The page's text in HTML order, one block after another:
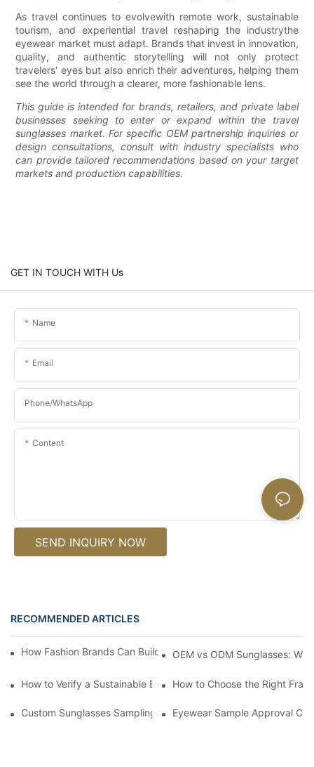
As travel continues to evolvewith remote work, sustainable
tourism, and experiential travel reshaping the industrythe
eyewear market must adapt. Brands that invest in innovation,
quality, and authentic storytelling will not only protect
travelers' eyes but also enrich their adventures, helping them
see the world through a clearer, more fashionable lens.
This guide is intended for brands, retailers, and private label
businesses seeking to enter or expand within the travel
sunglasses market. For specific OEM partnership inquiries or
design consultations, consult with industry specialists who
can provide tailored recommendations based on your target
markets and production capabilities.
GET IN TOUCH WITH Us
Name
Email
Phone/whatsApp
Content
SEND INQUIRY NOW
RECOMMENDED ARTICLES
How Fashion Brands Can Build an Eyewear Capsule Collection
OEM vs ODM Sunglasses:
How to Verify a Sustainable Eyewear Manufacturer Before
How to Choose the Right
Custom Sunglasses Sampling Process: What Eyewear Brands
Eyewear Sample Approval